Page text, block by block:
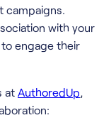
campaigns.
with your
engage their
at AuthoredUp,